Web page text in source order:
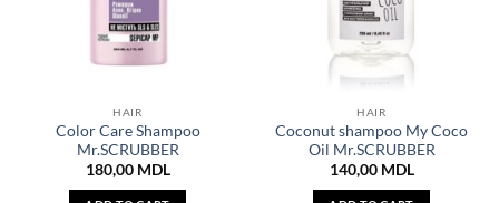
HAIR
Color Care Shampoo
Mr.SCRUBBER
180,00 MDL
HAIR
Coconut shampoo My Coco
Oil Mr.SCRUBBER
140,00 MDL